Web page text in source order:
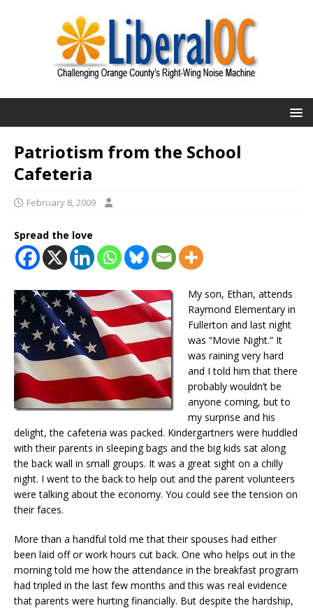
Patriotism from the School
Cafeteria
February 8, 2009
Spread the love
My son, Ethan, attends
Raymond Elementary in
Fullerton and last night
was “Movie Night.” It
was raining very hard
and I told him that there
probably wouldn’t be
anyone coming, but to
my surprise and his
delight, the cafeteria was packed. Kindergartners were huddled
with their parents in sleeping bags and the big kids sat along
the back wall in small groups. It was a great sight on a chilly
night. I went to the back to help out and the parent volunteers
were talking about the economy. You could see the tension on
their faces.
More than a handful told me that their spouses had either
been laid off or work hours cut back. One who helps out in the
morning told me how the attendance in the breakfast program
had tripled in the last few months and this was real evidence
that parents were hurting financially. But despite the hardship,